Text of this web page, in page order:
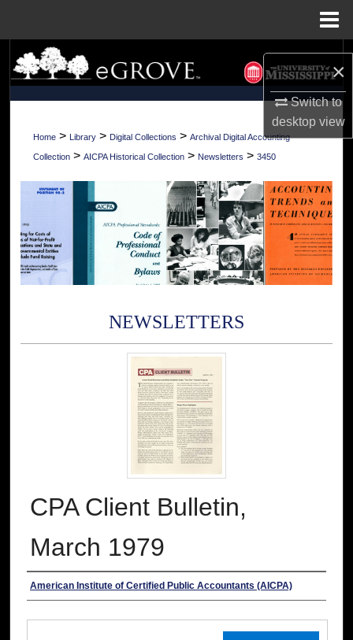
×
Switch to
desktopview
Search
Browse Collections
My Account
Digital Commons Network™
Home > Library > Digital Collections > Archival Digital Accounting
Collection > AICPA Historical Collection > Newsletters > 3450
NEWSLETTERS
CPA Client Bulletin,
March 1979
Authors
American Institute of Certified Public Accountants (AICPA)